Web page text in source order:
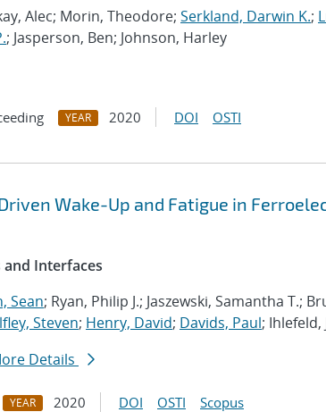
Alec; Morin, Theodore; Serkland, Darwin K.;
; Jasperson, Ben; Johnson, Harley
YEAR 2020 DOI OSTI
Wake-Up and Fatigue in
and Interfaces
Sean; Ryan, Philip J.; Jaszewski, Samantha T.;
Steven; Henry, David; Davids, Paul; Ihlefeld,
Details
YEAR 2020 DOI OSTI Scopus